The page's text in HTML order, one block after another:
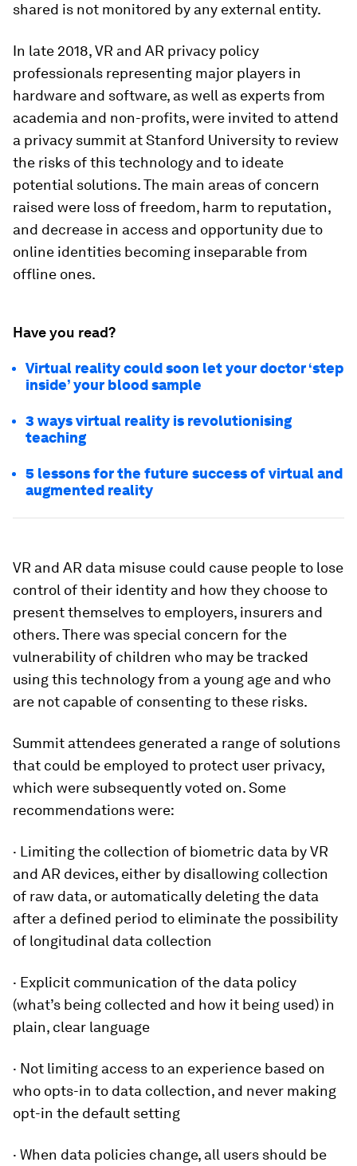
shared is not monitored by any external entity.
In late 2018, VR and AR privacy policy
professionals representing major players in
hardware and software, as well as experts from
academia and non-profits, were invited to attend
a privacy summit at Stanford University to review
the risks of this technology and to ideate
potential solutions. The main areas of concern
raised were loss of freedom, harm to reputation,
and decrease in access and opportunity due to
online identities becoming inseparable from
offline ones.
Have you read?
Virtual reality could soon let your doctor ‘step
inside’ your blood sample
3 ways virtual reality is revolutionising
teaching
5 lessons for the future success of virtual and
augmented reality
VR and AR data misuse could cause people to lose
control of their identity and how they choose to
present themselves to employers, insurers and
others. There was special concern for the
vulnerability of children who may be tracked
using this technology from a young age and who
are not capable of consenting to these risks.
Summit attendees generated a range of solutions
that could be employed to protect user privacy,
which were subsequently voted on. Some
recommendations were:
· Limiting the collection of biometric data by VR
and AR devices, either by disallowing collection
of raw data, or automatically deleting the data
after a defined period to eliminate the possibility
of longitudinal data collection
· Explicit communication of the data policy
(what’s being collected and how it being used) in
plain, clear language
· Not limiting access to an experience based on
who opts-in to data collection, and never making
opt-in the default setting
· When data policies change, all users should be